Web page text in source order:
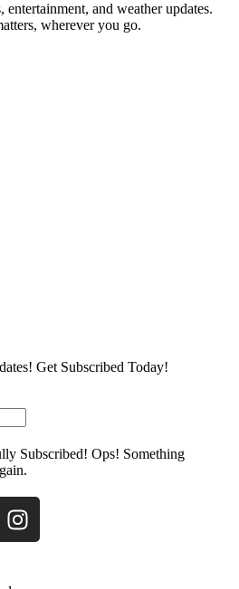
and weather updates.
wherever you go.
Get Subscribed Today!
Subscribed! Ops! Something